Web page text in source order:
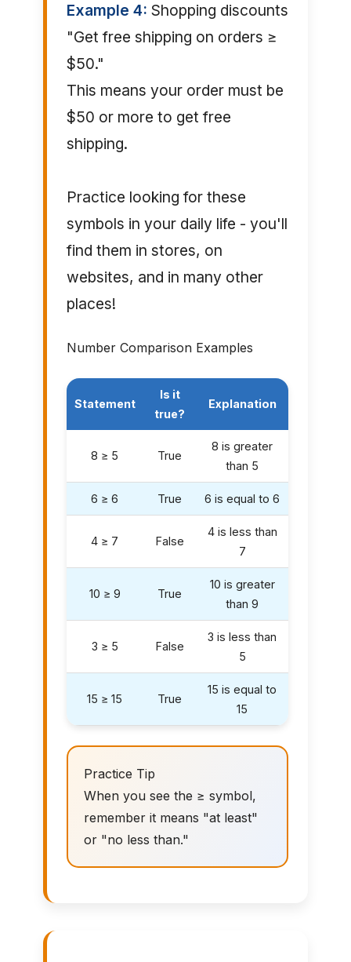
Example 4: Shopping discounts
"Get free shipping on orders ≥
$50."
This means your order must be
$50 or more to get free
shipping.
Practice looking for these
symbols in your daily life - you'll
find them in stores, on
websites, and in many other
places!
Number Comparison Examples
Statement
Is it
true?
Explanation
8 ≥ 5 True
8 is greater
than 5
6 ≥ 6 True 6 is equal to 6
4 ≥ 7 False
4 is less than
7
10 ≥ 9 True
10 is greater
than 9
3 ≥ 5 False
3 is less than
5
15 ≥ 15 True
15 is equal to
15
Practice Tip
When you see the ≥ symbol,
remember it means "at least"
or "no less than."